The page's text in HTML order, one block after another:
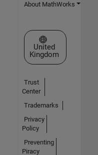
About MathWorks
Select a Web Site
United
Kingdom
Trust
Center
Trademarks
Privacy
Policy
Preventing
Piracy